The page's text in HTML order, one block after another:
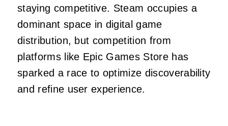
staying competitive. Steam occupies a
dominant space in digital game
distribution, but competition from
platforms like Epic Games Store has
sparked a race to optimize discoverability
and refine user experience.